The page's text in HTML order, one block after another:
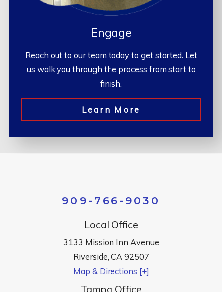
Engage
Reach out to our team today to get started. Let
us walk you through the process from start to
finish.
Learn More
909-766-9030
Local Office
3133 Mission Inn Avenue
Riverside, CA92507
Map & Directions [+]
Tampa Office